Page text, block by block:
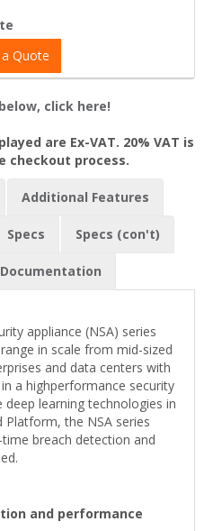
Quote
click here!
are Ex-VAT. 20% VAT is
checkout process.
Additional Features
Specs Specs (con't)
Documentation
appliance (NSA) series
in scale from mid-sized
and data centers with
a highperformance security
learning technologies in
Platform, the NSA series
breach detection and
and performance